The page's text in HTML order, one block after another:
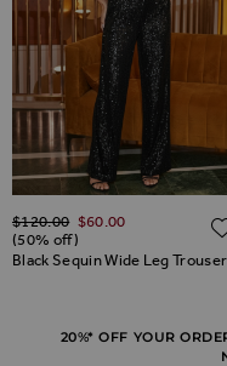
TO WISH LIST
Black Sequin Wide Leg
Regular Price
$‌120.00 $‌60.00
(50% off)
20%* OFF YOUR